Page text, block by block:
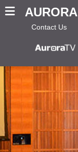
AURORA
Contact Us